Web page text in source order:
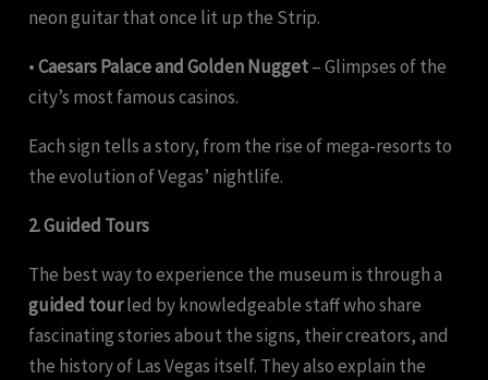
neon guitar that once lit up the Strip.
•Caesars Palace and Golden Nugget– Glimpses of the
city’s most famous casinos.
Each sign tells a story, from the rise of mega-resorts to
the evolution of Vegas’ nightlife.
2. Guided Tours
The best way to experience the museum is through a
guided tourled by knowledgeable staff who share
fascinating stories about the signs, their creators, and
the history of Las Vegas itself. They also explain the